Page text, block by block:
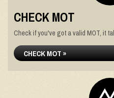
CHECK MOT
Check if you've got a valid MOT, it
CHECK MOT »